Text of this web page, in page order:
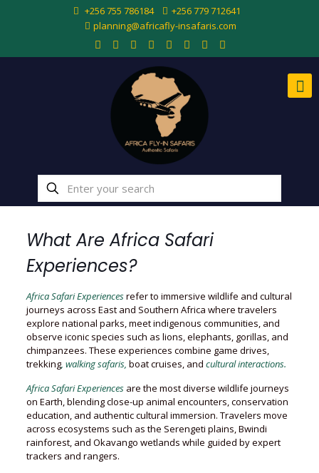
+256 755 786184
+256 779 712641
planning@africafly-insafaris.com
What Are Africa Safari
Experiences?
Africa Safari Experiencesrefer to immersive wildlife and cultural
journeys across East and Southern Africa where travelers
explore national parks, meet indigenous communities, and
observe iconic species such as lions, elephants, gorillas, and
chimpanzees. These experiences combine game drives,
trekking, walking safaris, boat cruises, and cultural interactions.
Africa Safari Experiencesare the most diverse wildlife journeys
on Earth, blending close-up animal encounters, conservation
education, and authentic cultural immersion. Travelers move
across ecosystems such as the Serengeti plains, Bwindi
rainforest, and Okavango wetlands while guided by expert
trackers and rangers.